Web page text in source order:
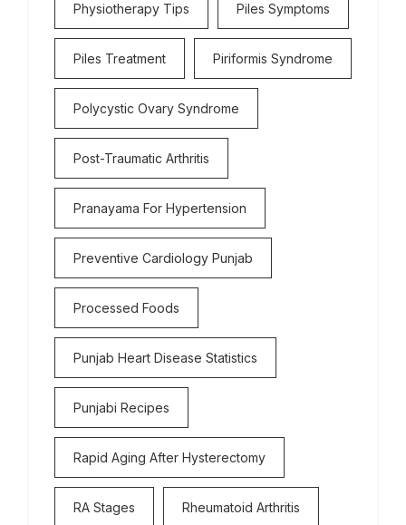
Physiotherapy Tips Piles Symptoms
Piles Treatment Piriformis Syndrome
Polycystic Ovary Syndrome
Post-Traumatic Arthritis
Pranayama For Hypertension
Preventive Cardiology Punjab
Processed Foods
Punjab Heart Disease Statistics
Punjabi Recipes
Rapid Aging After Hysterectomy
RA Stages Rheumatoid Arthritis